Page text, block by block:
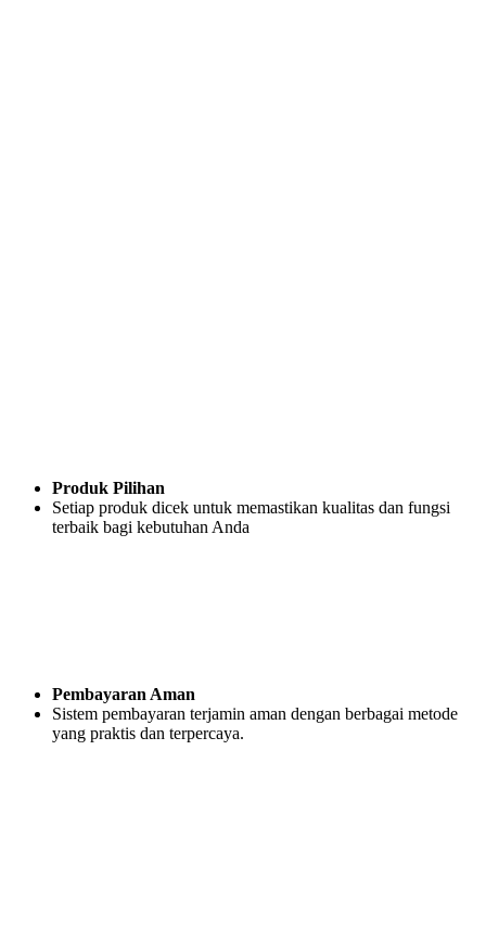
Produk Pilihan
Setiap produk dicek untuk memastikan kualitas dan fungsi
terbaik bagi kebutuhan Anda
Pembayaran Aman
Sistem pembayaran terjamin aman dengan berbagai metode
yang praktis dan terpercaya.